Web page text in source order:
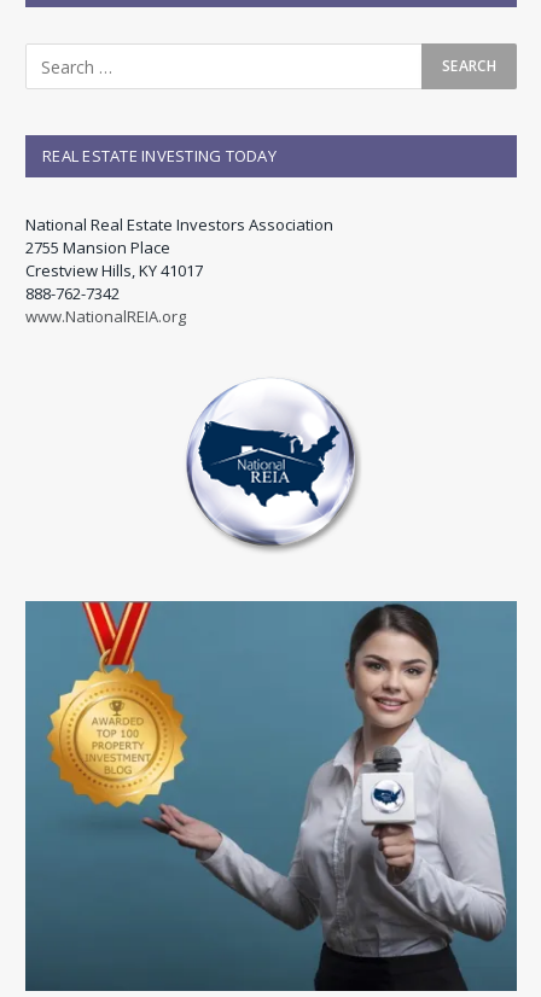
REAL ESTATE INVESTING TODAY
National Real Estate Investors Association
2755 Mansion Place
Crestview Hills, KY 41017
888-762-7342
www.NationalREIA.org